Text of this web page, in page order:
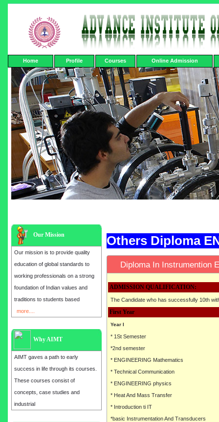
Home Profile Courses Online Admission
Our Mission
Our mission is to provide quality
education of global standards to
working professionals on a strong
foundation of Indian values and
traditions to students based
more....
Why AIMT
AIMT gaves a path to early
success in life through its courses.
These courses consist of
concepts, case studies and
industrial
Others Diploma
Diploma In Instrumention
ADMISSION QUALIFICATION:
The Candidate who has successfully 10th
First Year
Year I
* 1St Semester
*2nd semester
* ENGINEERING Mathematics
* Technical Communication
* ENGINEERING physics
* Heat And Mass Transfer
* Introduction ti IT
*basic Instrumentation And Transducers